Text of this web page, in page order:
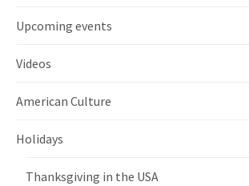
Upcoming events
Videos
American Culture
Holidays
Thanksgiving in the USA